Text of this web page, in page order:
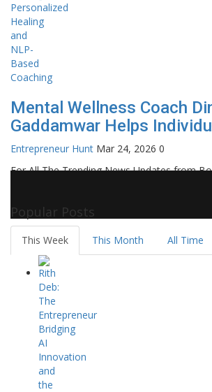
Mental Wellness Coach
Gaddamwar Helps
Entrepreneur Hunt Mar 24, 2026 0
For All The Trending News Updates from
Popular Posts
This Week This Month All Time